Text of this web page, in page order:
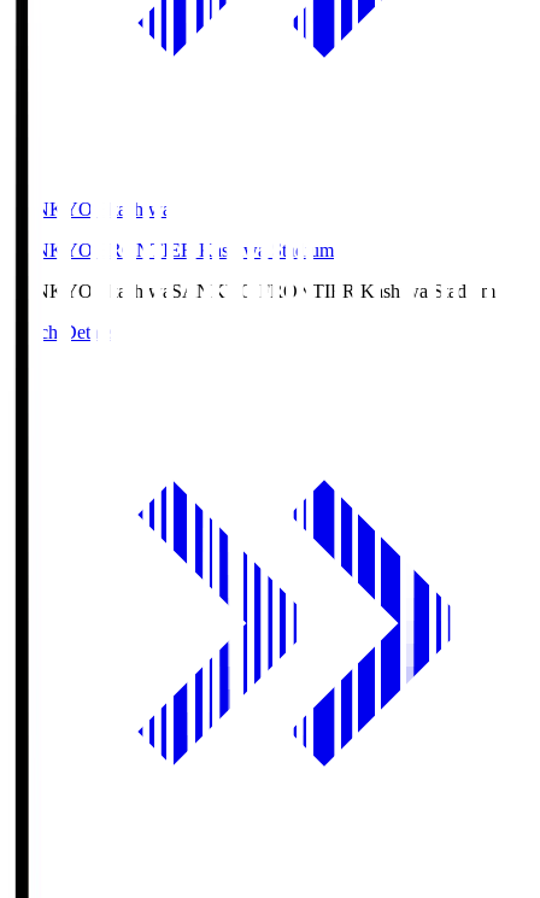
SANKYO Fkashiwa
SANKYO FRONTIER Kashiwa Stadium
SANKYO Fkashiwa SANKYO FRONTIER Kashiwa Stadium
Match Details